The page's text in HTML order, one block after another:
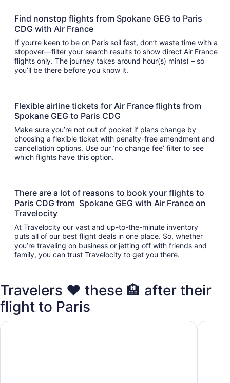
Find nonstop flights from Spokane GEG to Paris
CDG with Air France
If you’re keen to be on Paris soil fast, don’t waste time with a
stopover—filter your search results to show direct Air France
flights only. The journey takes around hour(s) min(s) – so
you’ll be there before you know it.
Flexible airline tickets for Air France flights from
Spokane GEG to Paris CDG
Make sure you’re not out of pocket if plans change by
choosing a flexible ticket with penalty-free amendment and
cancellation options. Use our ‘no change fee’ filter to see
which flights have this option.
There are a lot of reasons to book your flights to
Paris CDG from Spokane GEG with Air France on
Travelocity
At Travelocity our vast and up-to-the-minute inventory
puts all of our best flight deals in one place. So, whether
you’re traveling on business or jetting off with friends and
family, you can trust Travelocity to get you there.
Travelers ❤️ these 🏨 after their
flight to Paris
Sheraton Paris Charles de Gaulle Airport Hotel ibis